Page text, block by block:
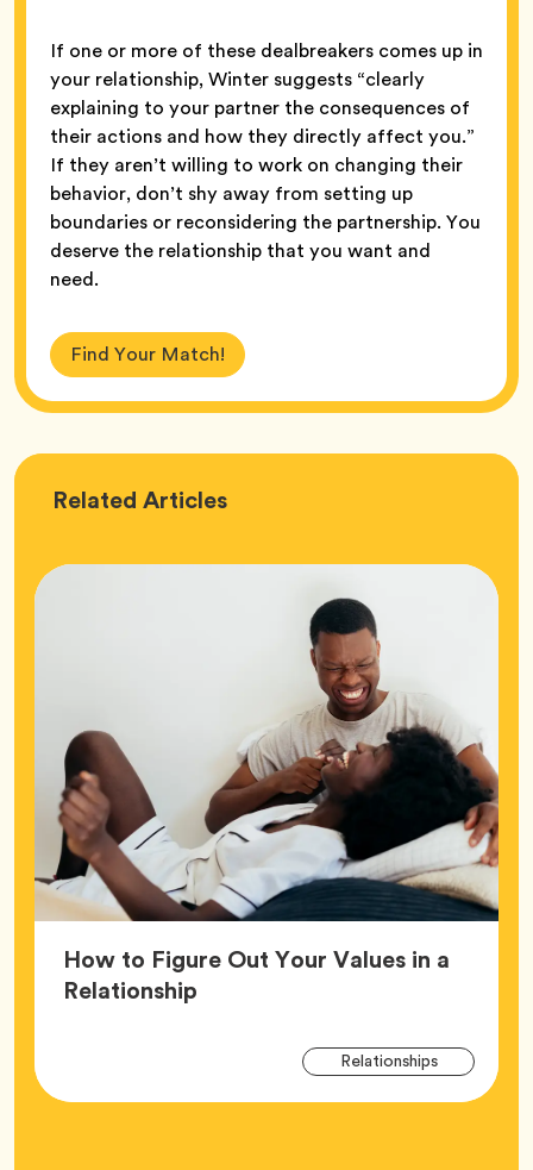
If one or more of these dealbreakers comes up in
your relationship, Winter suggests “clearly
explaining to your partner the consequences of
their actions and how they directly affect you.”
If they aren’t willing to work on changing their
behavior, don’t shy away from setting up
boundaries or reconsidering the partnership. You
deserve the relationship that you want and
need.
Find Your Match!
Related Love
Articles
How to Figure Out Your Values in a
RelationshipArticle,
RelationshipsTag